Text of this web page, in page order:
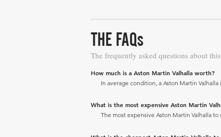
THE FAQs
The frequently asked questions about
How much is a Aston Martin Valhalla worth?
In average condition, a Aston Martin Valhalla
What is the most expensive Aston Martin
The most expensive Aston Martin Valhalla to